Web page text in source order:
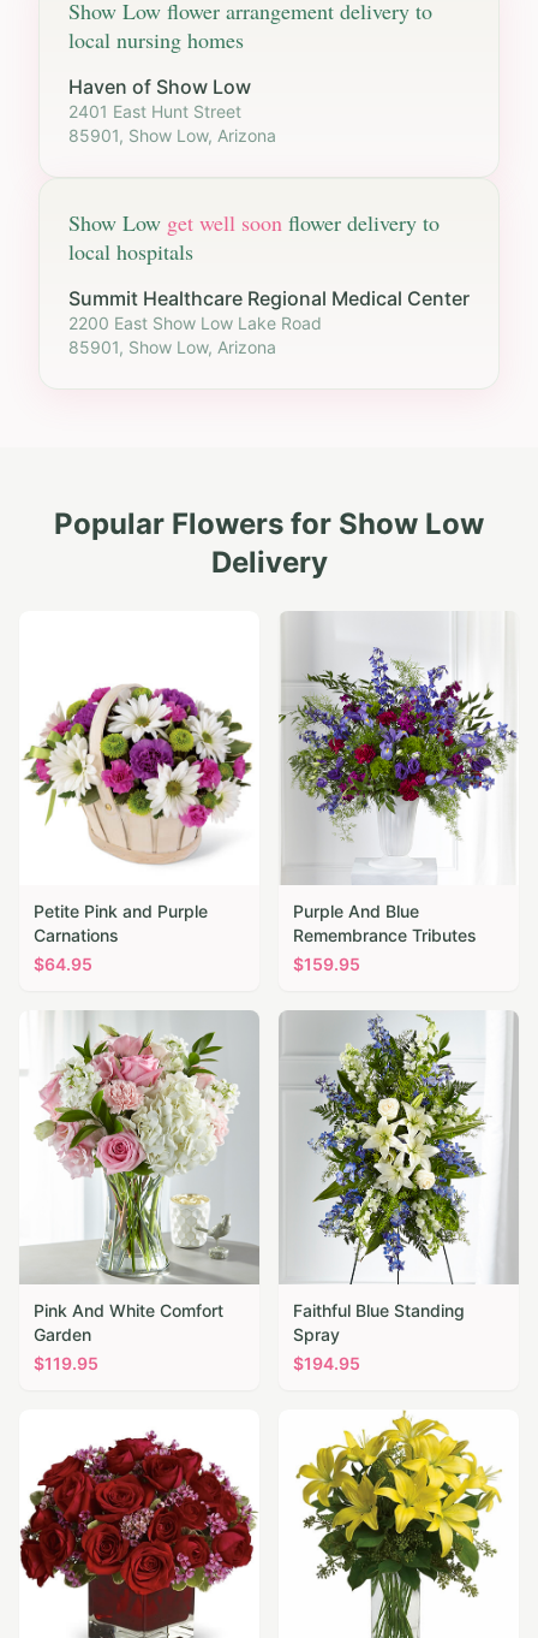
Show Low flower arrangement delivery to
local nursing homes
Haven of Show Low
2401 East Hunt Street
85901, Show Low, Arizona
Show Low get well soon flower delivery to
local hospitals
Summit Healthcare Regional Medical Center
2200 East Show Low Lake Road
85901, Show Low, Arizona
Popular Flowers for Show Low
Delivery
Petite Pink and Purple
Carnations
$64.95
Purple And Blue
Remembrance Tributes
$159.95
Pink And White Comfort
Garden
$119.95
Faithful Blue Standing
Spray
$194.95